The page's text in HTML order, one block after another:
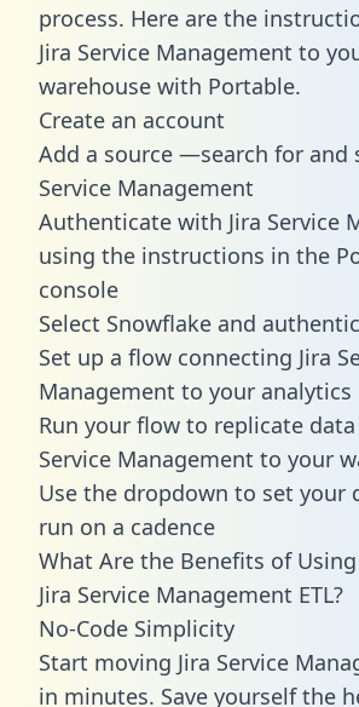
process. Here are the
Jira Service Management to
warehouse with Portable.
Create an account
Add a source —search for and
Service Management
Authenticate with Jira Service
using the instructions in the
console
Select Snowflake and
Set up a flow connecting Jira
Management to your
Run your flow to replicate
Service Management to your
Use the dropdown to set your
run on a cadence
What Are the Benefits of
Jira Service Management ETL?
No-Code Simplicity
Start moving Jira Service
in minutes. Save yourself the